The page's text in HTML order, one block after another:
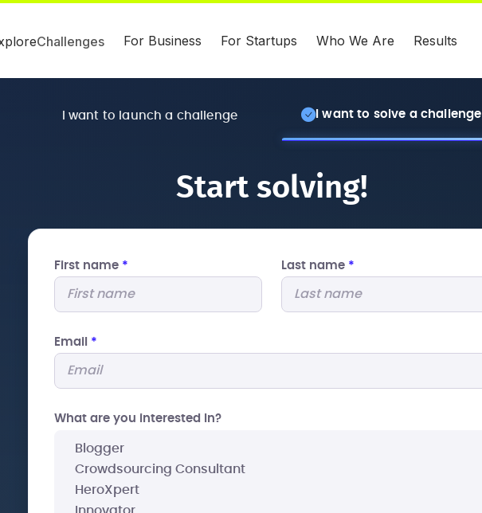
Challenges For Business For Startups Who We Are Results
I want to launch a challenge I want to solve a challenge
Start solving!
First name * Last name *
Email *
What are you interested In?